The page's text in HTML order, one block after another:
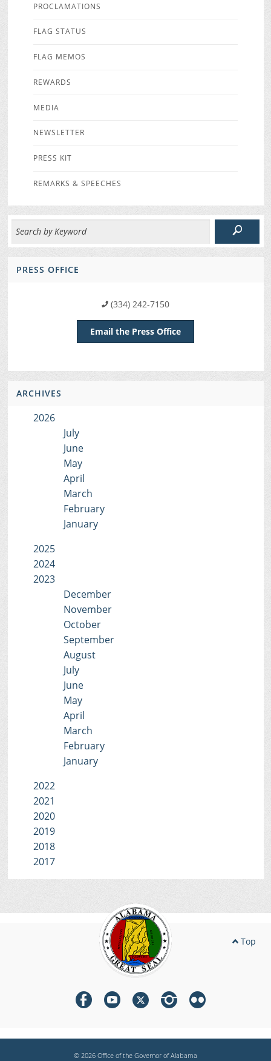
PROCLAMATIONS
FLAG STATUS
FLAG MEMOS
REWARDS
MEDIA
NEWSLETTER
PRESS KIT
REMARKS & SPEECHES
PRESS OFFICE
(334) 242-7150
Email the Press Office
ARCHIVES
2026
July
June
May
April
March
February
January
2025
2024
2023
December
November
October
September
August
July
June
May
April
March
February
January
2022
2021
2020
2019
2018
2017
Top
© 2026 Office of the Governor of Alabama